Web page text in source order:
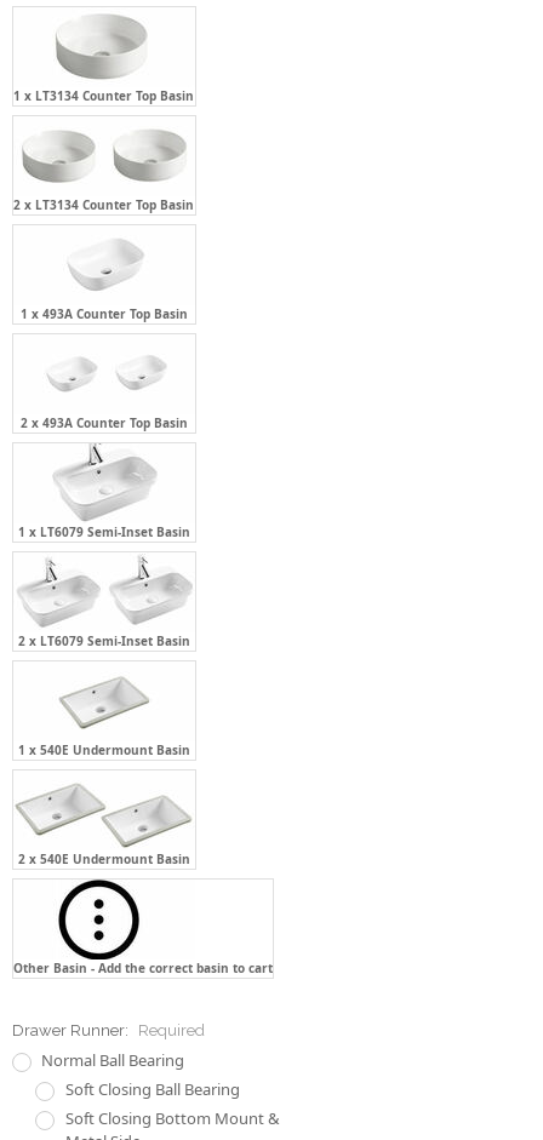
1 x LT3134 Counter Top Basin
2 x LT3134 Counter Top Basin
1 x 493A Counter Top Basin
2 x 493A Counter Top Basin
1 x LT6079 Semi-Inset Basin
2 x LT6079 Semi-Inset Basin
1 x 540E Undermount Basin
2 x 540E Undermount Basin
Other Basin - Add the correct basin to cart
Drawer Runner: Required
Normal Ball Bearing
Soft Closing Ball Bearing
Soft Closing Bottom Mount &